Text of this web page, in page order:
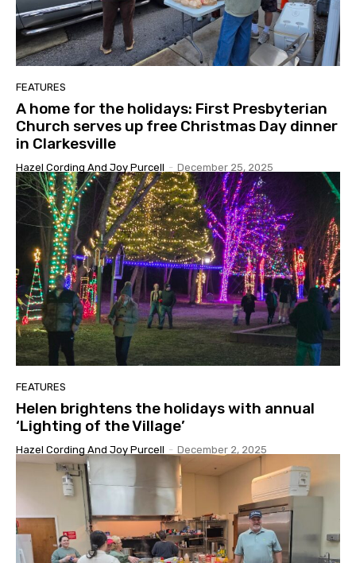
FEATURES
A home for the holidays: First Presbyterian
Church serves up free Christmas Day dinner
in Clarkesville
Hazel Cording And Joy Purcell - December 25, 2025
FEATURES
Helen brightens the holidays with annual
‘Lighting of the Village’
Hazel Cording And Joy Purcell - December 2, 2025